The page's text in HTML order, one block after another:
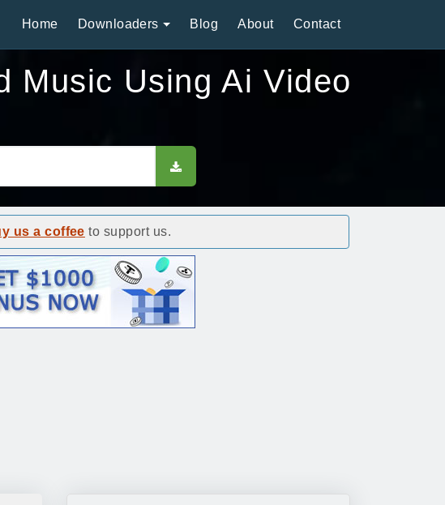
Home Downloaders Blog About Contact
Music Using Ai Video
us a coffee to support us.